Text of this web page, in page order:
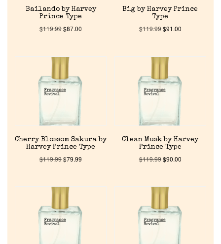
Bailando by Harvey
Prince Type
$119.99$87.00
Big by Harvey Prince
Type
$119.99$91.00
Cherry Blossom Sakura by
Harvey Prince Type
$119.99$79.99
Clean Musk by Harvey
Prince Type
$119.99$90.00